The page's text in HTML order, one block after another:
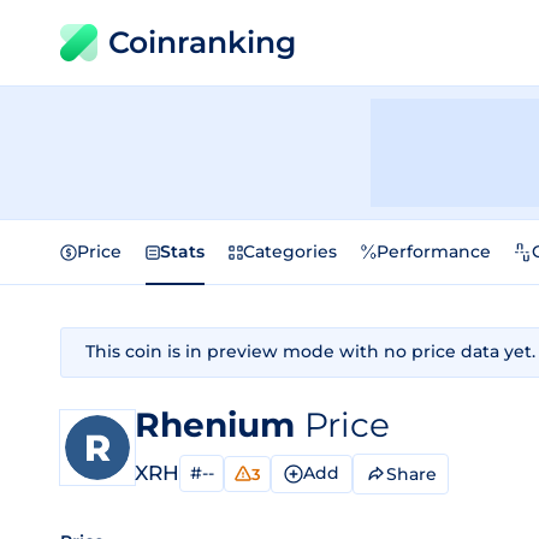
Coinranking
Price Stats Categories Performance
This coin is in preview mode with no price data yet.
Rhenium Price
XRH #-- 3 Add Share